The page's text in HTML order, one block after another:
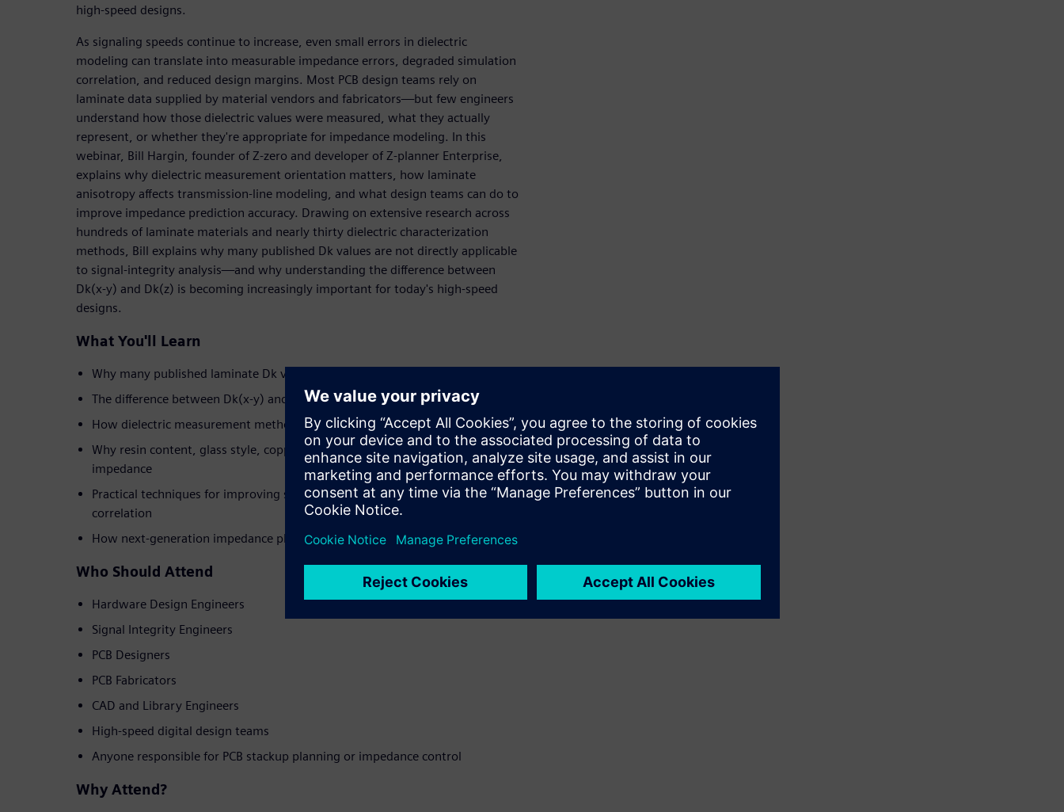
high-speed designs.
As signaling speeds continue to increase, even small errors in dielectric
modeling can translate into measurable impedance errors, degraded simulation
correlation, and reduced design margins. Most PCB design teams rely on
laminate data supplied by material vendors and fabricators—but few engineers
understand how those dielectric values were measured, what they actually
represent, or whether they're appropriate for impedance modeling. In this
webinar, Bill Hargin, founder of Z-zero and developer of Z-planner Enterprise,
explains why dielectric measurement orientation matters, how laminate
anisotropy affects transmission-line modeling, and what design teams can do to
improve impedance prediction accuracy. Drawing on extensive research across
hundreds of laminate materials and nearly thirty dielectric characterization
methods, Bill explains why many published Dk values are not directly applicable
to signal-integrity analysis—and why understanding the difference between
Dk(x-y) and Dk(z) is becoming increasingly important for today's high-speed
designs.
What You'll Learn
Why many published laminate Dk values introduce impedance error
The difference between Dk(x-y) and Dk(z)—and why it matters
How dielectric measurement methods influence laminate datasheets
Why resin content, glass style, copper roughness, and frequency affect
impedance
Practical techniques for improving simulation accuracy and fabrication
correlation
How next-generation impedance planning tools address these challenges
Who Should Attend
Hardware Design Engineers
Signal Integrity Engineers
PCB Designers
PCB Fabricators
CAD and Library Engineers
High-speed digital design teams
Anyone responsible for PCB stackup planning or impedance control
Why Attend?